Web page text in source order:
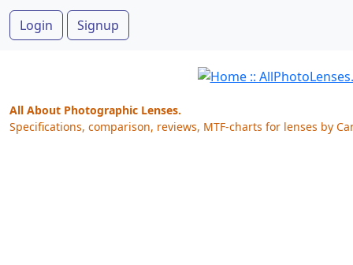
Login Signup
All About Photographic Lenses.
Specifications, comparison, reviews, MTF-charts for lenses by